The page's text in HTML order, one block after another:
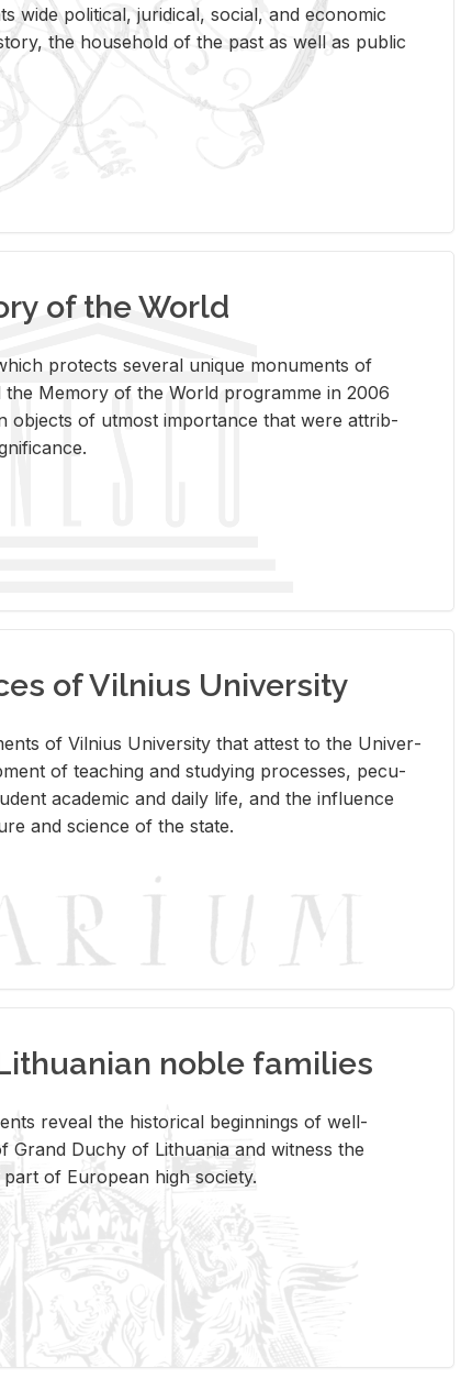
wide po­lit­i­cal, ju­ridi­cal, so­cial, and eco­nomic
the house­hold of the past as well as pub­lic
of the World
pro­tects sev­eral unique mon­u­ments of
the Mem­ory of the World pro­gramme in 2006
ob­jects of ut­most im­por­tance that were at­trib­
of Vilnius University
of Vil­nius Uni­ver­sity that at­test to the Uni­ver­
of teach­ing and study­ing processes, pe­cu­
aca­d­e­mic and daily life, and the in­flu­ence
and sci­ence of the state.
noble families
re­veal the his­tor­i­cal be­gin­nings of well-
Grand Duchy of Lithua­nia and wit­ness the
of Eu­ro­pean high so­ci­ety.